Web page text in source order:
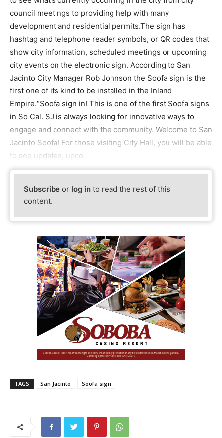
council meetings to providing help with many
development and residential permits.The sign has
hashtag and telephone reader symbols, or QR codes that
show city information, scheduled meetings or upcoming
city events on the electronic sign. According to San
Jacinto City Manager Rob Johnson the Soofa sign is the
first one of its kind to be installed in the Inland
Empire.“Soofa sign in! This is one of the first Soofa signs
in So Cal. SJ is always looking for innovative ways to
engage and connect with the community. Welcome to San
Jacinto Soofa! For those visiting City Hall, you will be able
to see updates, upco
Subscribe or log in to read the rest of this
content.
TAGS San Jacinto Soofa sign